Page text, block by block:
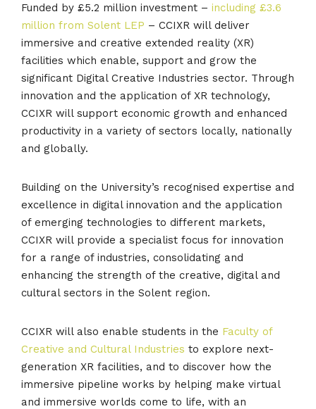
Funded by £5.2 million investment – including £3.6
million from Solent LEP – CCIXR will deliver
immersive and creative extended reality (XR)
facilities which enable, support and grow the
significant Digital Creative Industries sector. Through
innovation and the application of XR technology,
CCIXR will support economic growth and enhanced
productivity in a variety of sectors locally, nationally
and globally.
Building on the University’s recognised expertise and
excellence in digital innovation and the application
of emerging technologies to different markets,
CCIXR will provide a specialist focus for innovation
for a range of industries, consolidating and
enhancing the strength of the creative, digital and
cultural sectors in the Solent region.
CCIXR will also enable students in the Faculty of
Creative and Cultural Industries to explore next-
generation XR facilities, and to discover how the
immersive pipeline works by helping make virtual
and immersive worlds come to life, with an